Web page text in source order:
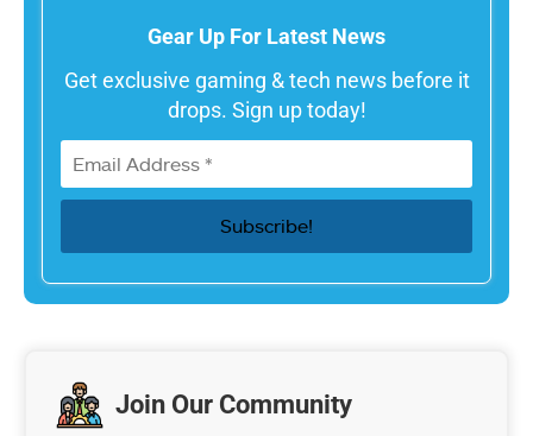
Gear Up For Latest News
Get exclusive gaming & tech news before it
drops. Sign up today!
Join Our Community